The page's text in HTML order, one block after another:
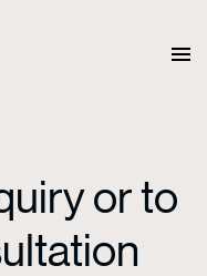
or to